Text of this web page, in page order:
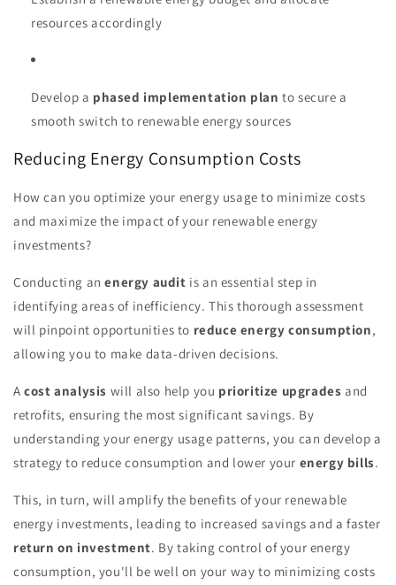
resources accordingly
Develop a phased implementation plan to secure a
smooth switch to renewable energy sources
Reducing Energy Consumption Costs
How can you optimize your energy usage to minimize costs
and maximize the impact of your renewable energy
investments?
Conducting anenergy audit is an essential step in
identifying areas of inefficiency. This thorough assessment
will pinpoint opportunities to reduce energy consumption,
allowing you to make data-driven decisions.
Acost analysis will also help you prioritize upgrades and
retrofits, ensuring the most significant savings. By
understanding your energy usage patterns, you can develop a
strategy to reduce consumption and lower your energy bills.
This, in turn, will amplify the benefits of your renewable
energy investments, leading to increased savings and a faster
return on investment. By taking control of your energy
consumption, you'll be well on your way to minimizing costs